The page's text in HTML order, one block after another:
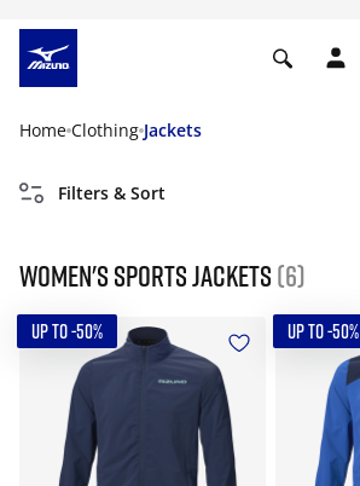
Home Clothing Jackets
Filters & Sort
Women's Sports Jackets (6)
UP TO -50% UP TO -50%